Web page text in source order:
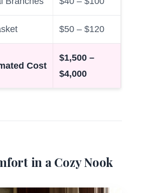
$50 – $120
Cost
$1,500 –
$4,000
in a Cozy Nook